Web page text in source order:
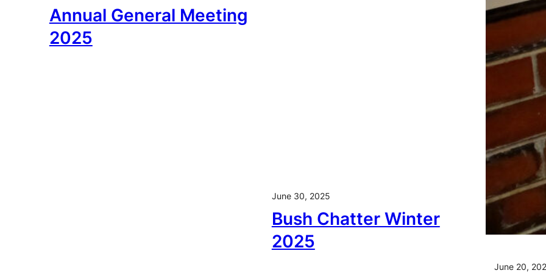
Annual General Meeting
2025
June 30, 2025
Bush Chatter Winter
2025
June 20,